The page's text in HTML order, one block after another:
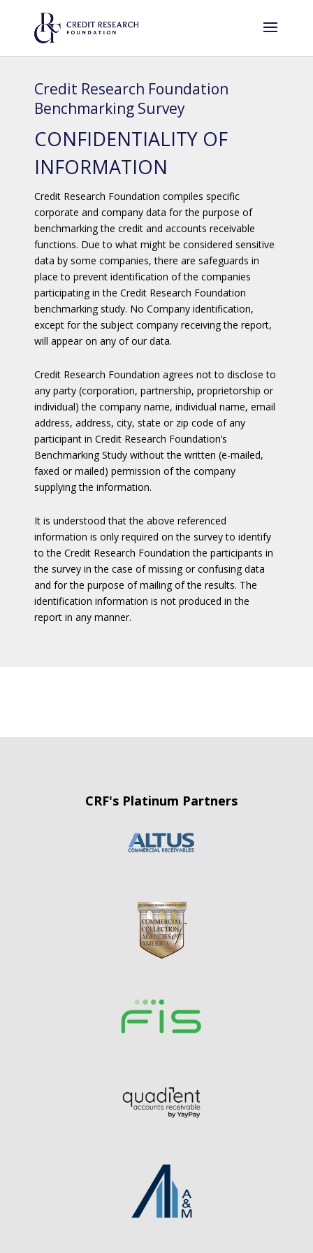
Credit Research Foundation
Benchmarking Survey
CONFIDENTIALITY OF
INFORMATION
Credit Research Foundation compiles specific
corporate and company data for the purpose of
benchmarking the credit and accounts receivable
functions. Due to what might be considered sensitive
data by some companies, there are safeguards in
place to prevent identification of the companies
participating in the Credit Research Foundation
benchmarking study. No Company identification,
except for the subject company receiving the report,
will appear on any of our data.
Credit Research Foundation agrees not to disclose to
any party (corporation, partnership, proprietorship or
individual) the company name, individual name, email
address, address, city, state or zip code of any
participant in Credit Research Foundation’s
Benchmarking Study without the written (e-mailed,
faxed or mailed) permission of the company
supplying the information.
It is understood that the above referenced
information is only required on the survey to identify
to the Credit Research Foundation the participants in
the survey in the case of missing or confusing data
and for the purpose of mailing of the results. The
identification information is not produced in the
report in any manner.
CRF's Platinum Partners